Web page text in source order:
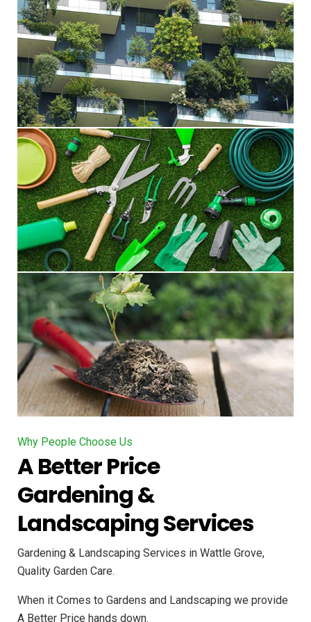
Why People Choose Us
A Better Price
Gardening &
Landscaping Services
Gardening & Landscaping Services in Wattle Grove,
Quality Garden Care.
When it Comes to Gardens and Landscaping we provide
A Better Price hands down.